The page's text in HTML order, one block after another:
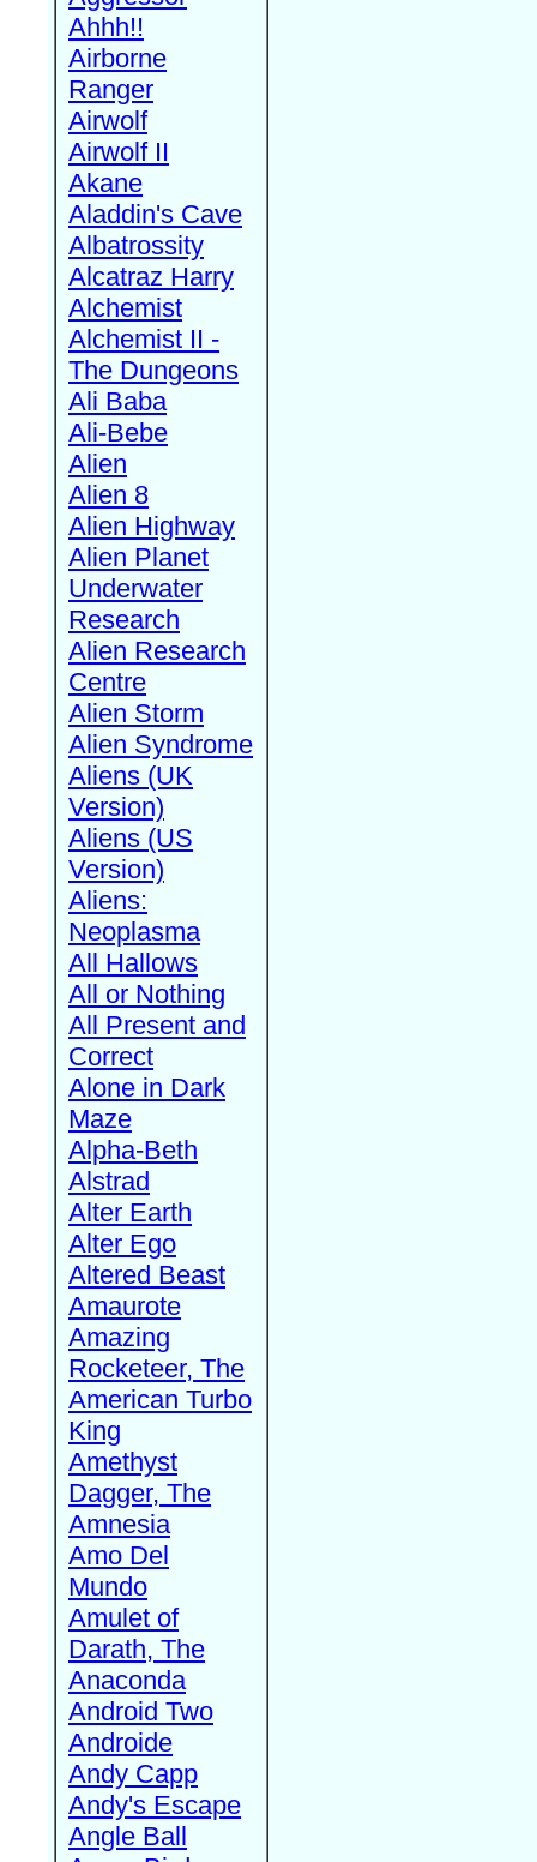
Ahhh!!
Airborne
Ranger
Airwolf
Airwolf II
Akane
Aladdin's Cave
Albatrossity
Alcatraz Harry
Alchemist
Alchemist II -
The Dungeons
Ali Baba
Ali-Bebe
Alien
Alien 8
Alien Highway
Alien Planet
Underwater
Research
Alien Research
Centre
Alien Storm
Alien Syndrome
Aliens (UK
Version)
Aliens (US
Version)
Aliens:
Neoplasma
All Hallows
All or Nothing
All Present and
Correct
Alone in Dark
Maze
Alpha-Beth
Alstrad
Alter Earth
Alter Ego
Altered Beast
Amaurote
Amazing
Rocketeer, The
American Turbo
King
Amethyst
Dagger, The
Amnesia
Amo Del
Mundo
Amulet of
Darath, The
Anaconda
Android Two
Androide
Andy Capp
Andy's Escape
Angle Ball